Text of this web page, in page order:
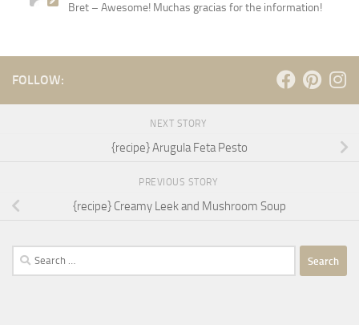
Bret – Awesome! Muchas gracias for the information!
FOLLOW:
NEXT STORY
{recipe} Arugula Feta Pesto
PREVIOUS STORY
{recipe} Creamy Leek and Mushroom Soup
Search
for: